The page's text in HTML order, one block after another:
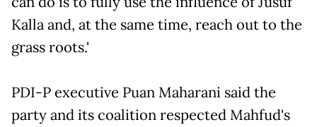
Kalla and, at the same time, reach out to the
grass roots.'
PDI-P executive Puan Maharani said the
party and its coalition respected Mahfud's